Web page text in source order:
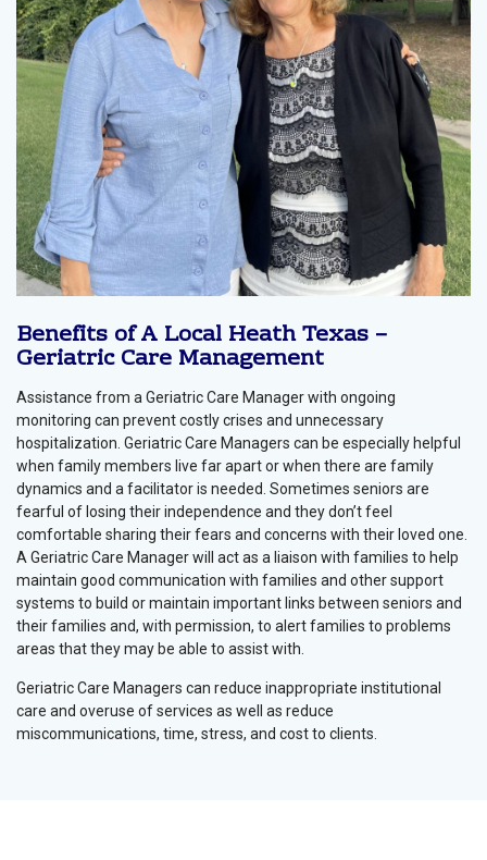
Benefits of A Local Heath Texas –
Geriatric Care Management
Assistance from a Geriatric Care Manager with ongoing
monitoring can prevent costly crises and unnecessary
hospitalization. Geriatric Care Managers can be especially helpful
when family members live far apart or when there are family
dynamics and a facilitator is needed. Sometimes seniors are
fearful of losing their independence and they don’t feel
comfortable sharing their fears and concerns with their loved one.
A Geriatric Care Manager will act as a liaison with families to help
maintain good communication with families and other support
systems to build or maintain important links between seniors and
their families and, with permission, to alert families to problems
areas that they may be able to assist with.
Geriatric Care Managers can reduce inappropriate institutional
care and overuse of services as well as reduce
miscommunications, time, stress, and cost to clients.